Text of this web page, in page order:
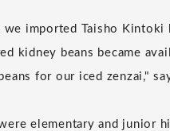
imported Taisho Kintoki
kidney beans became
for our iced zenzai,"
elementary and junior